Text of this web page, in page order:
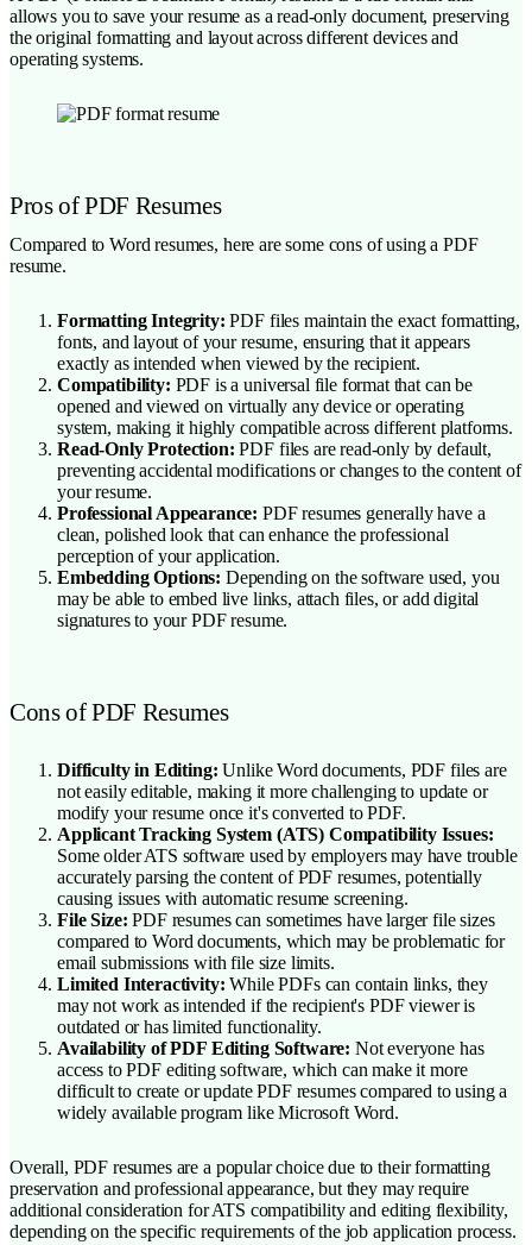
allows you to save your resume as a read-only document, preserving
the original formatting and layout across different devices and
operating systems.
Pros of PDF Resumes
Compared to Word resumes, here are some cons of using a PDF
resume.
Formatting Integrity:PDF files maintain the exact formatting,
fonts, and layout of your resume, ensuring that it appears
exactly as intended when viewed by the recipient.
Compatibility: PDF is a universal file format that can be
opened and viewed on virtually any device or operating
system, making it highly compatible across different platforms.
Read-Only Protection:PDF files are read-only by default,
preventing accidental modifications or changes to the content of
your resume.
Professional Appearance: PDF resumes generally have a
clean, polished look that can enhance the professional
perception of your application.
Embedding Options: Depending on the software used, you
may be able to embed live links, attach files, or add digital
signatures to your PDF resume.
Cons of PDF Resumes
Difficulty in Editing:Unlike Word documents, PDF files are
not easily editable, making it more challenging to update or
modify your resume once it's converted to PDF.
Applicant Tracking System (ATS) Compatibility Issues:
Some older ATS software used by employers may have trouble
accurately parsing the content of PDF resumes, potentially
causing issues with automatic resume screening.
File Size:PDF resumes can sometimes have larger file sizes
compared to Word documents, which may be problematic for
email submissions with file size limits.
Limited Interactivity:While PDFs can contain links, they
may not work as intended if the recipient's PDF viewer is
outdated or has limited functionality.
Availability of PDF Editing Software: Not everyone has
access to PDF editing software, which can make it more
difficult to create or update PDF resumes compared to using a
widely available program like Microsoft Word.
Overall, PDF resumes are a popular choice due to their formatting
preservation and professional appearance, but they may require
additional consideration for ATS compatibility and editing flexibility,
depending on the specific requirements of the job application process.